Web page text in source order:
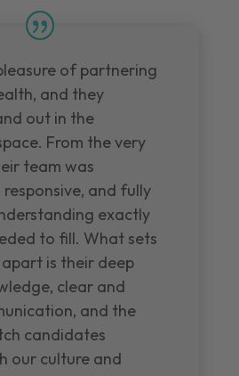
of partnering
and they
out in the
From the very
team was
and fully
exactly
to fill. What sets
is their deep
clear and
and the
candidates
our culture and